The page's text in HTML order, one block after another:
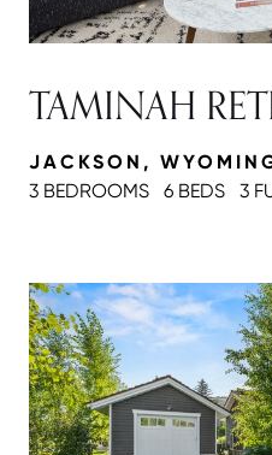
TAMINAH
JACKSON,
3 BEDROOMS
6 BEDS 3